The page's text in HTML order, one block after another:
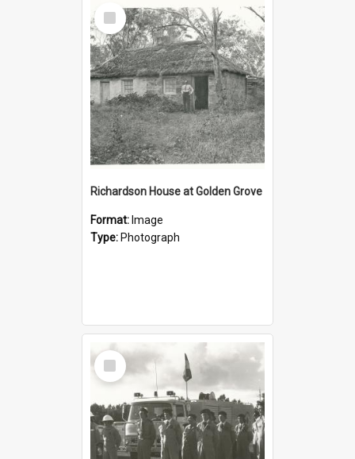
Select
Item
Richardson House at Golden Grove
Format: Image
Type: Photograph
Select
Item